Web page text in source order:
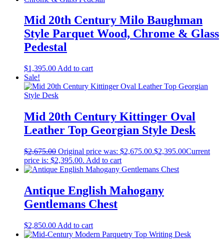
Mid 20th Century Milo Baughman
Style Parquet Wood, Chrome & Glass
Pedestal
$1,395.00 Add to cart
Sale!
Mid 20th Century Kittinger Oval
Leather Top Georgian Style Desk
$2,675.00 Original price was: $2,675.00.$2,395.00Current
price is: $2,395.00. Add to cart
Antique English Mahogany
Gentlemans Chest
$2,850.00 Add to cart